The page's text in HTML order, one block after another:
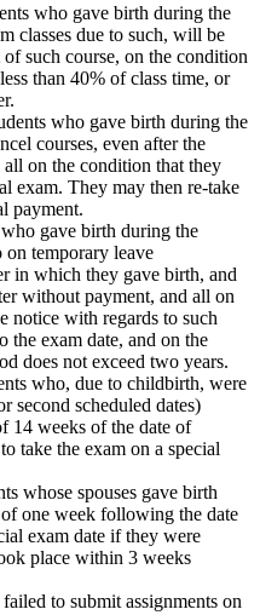
who gave birth during the
classes due to such, will be
such course, on the condition
than 40% of class time, or
who gave birth during the
courses, even after the
on the condition that they
exam. They may then re-take
payment.
gave birth during the
on temporary leave
in which they gave birth, and
without payment, and all on
notice with regards to such
the exam date, and on the
does not exceed two years.
who, due to childbirth, were
second scheduled dates)
14 weeks of the date of
take the exam on a special
whose spouses gave birth
one week following the date
exam date if they were
place within 3 weeks
to submit assignments on